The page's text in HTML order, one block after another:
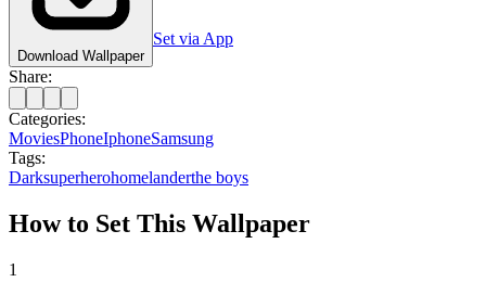
Download Wallpaper
Set via App
Share:
Categories:
MoviesPhoneIphoneSamsung
Tags:
Darksuperherohomelanderthe boys
How to Set This Wallpaper
1